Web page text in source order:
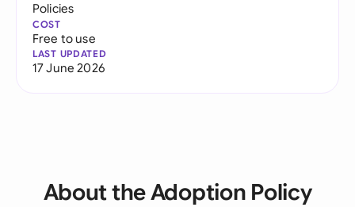
Policies
COST
Free to use
LAST UPDATED
17 June 2026
About the Adoption Policy